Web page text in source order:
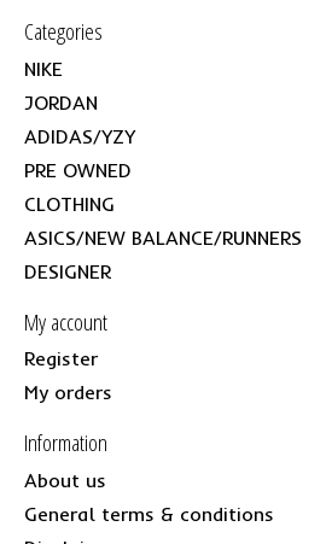
Categories
NIKE
JORDAN
ADIDAS/YZY
PRE OWNED
CLOTHING
ASICS/NEW BALANCE/RUNNERS
DESIGNER
My account
Register
My orders
Information
About us
General terms & conditions